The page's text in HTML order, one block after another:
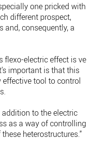
one pricked with
different prospect,
and, consequently, a
electric effect is very
important is that this
effective tool to control
addition to the electric
as a way of controlling
heterostructures.”